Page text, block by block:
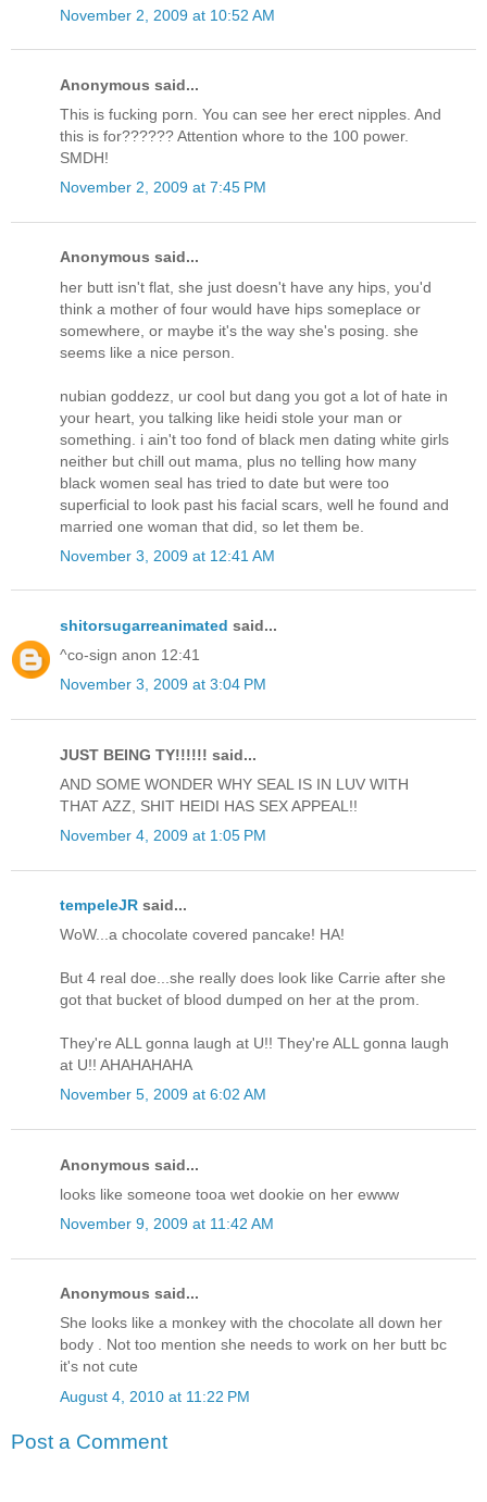
November 2, 2009 at 10:52 AM
Anonymous said...
This is fucking porn. You can see her erect nipples. And
this is for?????? Attention whore to the 100 power.
SMDH!
November 2, 2009 at 7:45 PM
Anonymous said...
her butt isn't flat, she just doesn't have any hips, you'd
think a mother of four would have hips someplace or
somewhere, or maybe it's the way she's posing. she
seems like a nice person.
nubian goddezz, ur cool but dang you got a lot of hate in
your heart, you talking like heidi stole your man or
something. i ain't too fond of black men dating white girls
neither but chill out mama, plus no telling how many
black women seal has tried to date but were too
superficial to look past his facial scars, well he found and
married one woman that did, so let them be.
November 3, 2009 at 12:41 AM
shitorsugarreanimated said...
^co-sign anon 12:41
November 3, 2009 at 3:04 PM
JUST BEING TY!!!!!! said...
AND SOME WONDER WHY SEAL IS IN LUV WITH
THAT AZZ, SHIT HEIDI HAS SEX APPEAL!!
November 4, 2009 at 1:05 PM
tempeleJR said...
WoW...a chocolate covered pancake! HA!
But 4 real doe...she really does look like Carrie after she
got that bucket of blood dumped on her at the prom.
They're ALL gonna laugh at U!! They're ALL gonna laugh
at U!! AHAHAHAHA
November 5, 2009 at 6:02 AM
Anonymous said...
looks like someone tooa wet dookie on her ewww
November 9, 2009 at 11:42 AM
Anonymous said...
She looks like a monkey with the chocolate all down her
body . Not too mention she needs to work on her butt bc
it's not cute
August 4, 2010 at 11:22 PM
Post a Comment